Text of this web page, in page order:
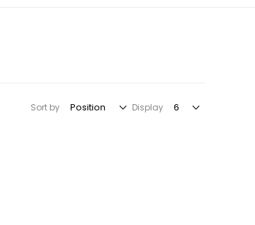
Sort by Display